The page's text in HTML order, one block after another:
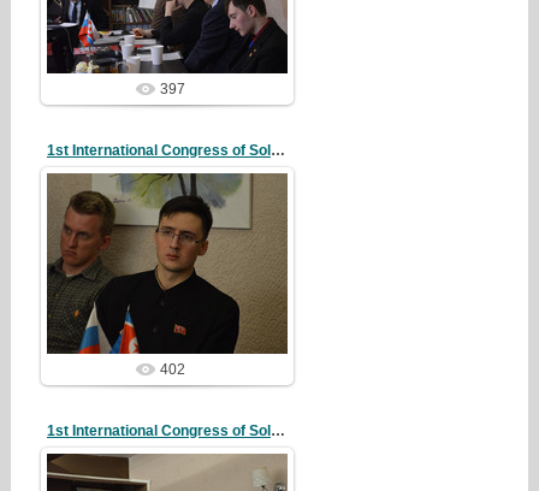
397
1st International Congress of Solidarity
20/10/07
redstartvkp
402
1st International Congress of Solidarity